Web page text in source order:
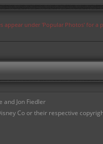
under 'Popular Photos' for a
and Jon Fiedler
Co or their respective